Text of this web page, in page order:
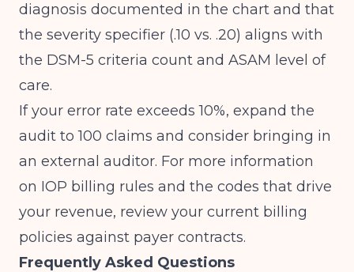
diagnosis documented in the chart and that
the severity specifier (.10 vs. .20) aligns with
the DSM-5 criteria count and ASAM level of
care.
If your error rate exceeds 10%, expand the
audit to 100 claims and consider bringing in
an external auditor. For more information
on IOP billing rules and the codes that drive
your revenue, review your current billing
policies against payer contracts.
Frequently Asked Questions